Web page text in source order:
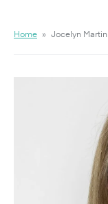
Home » Jocelyn Martin